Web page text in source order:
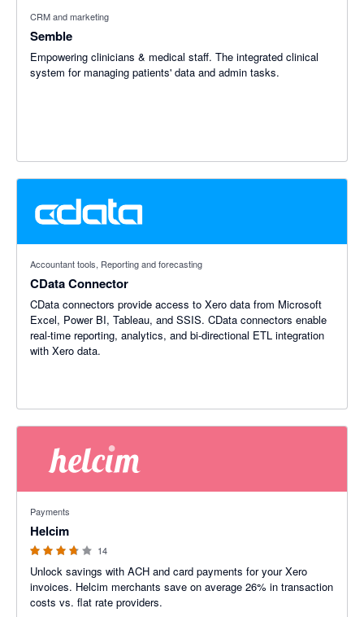
CRM and marketing
Semble
Empowering clinicians & medical staff. The integrated clinical
system for managing patients'​ data and admin tasks.
Accountant tools, Reporting and forecasting
CData Connector
CData connectors provide access to Xero data from Microsoft
Excel, Power BI, Tableau, and SSIS. CData connectors enable
real-time reporting, analytics, and bi-directional ETL integration
with Xero data.
Payments
Helcim
14
Unlock savings with ACH and card payments for your Xero
invoices. Helcim merchants save on average 26% in transaction
costs vs. flat rate providers.